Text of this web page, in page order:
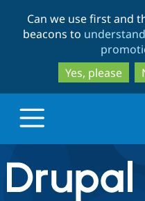
Can we use first and
beacons to
Yes, please
Drupal.org home